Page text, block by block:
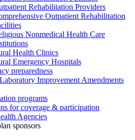
Rehabilitation Providers
Outpatient Rehabilitation
Nonmedical Health Care
Health Clinics
Emergency Hospitals
preparedness
Improvement Amendments
programs
for coverage & participation
Agencies
sponsors